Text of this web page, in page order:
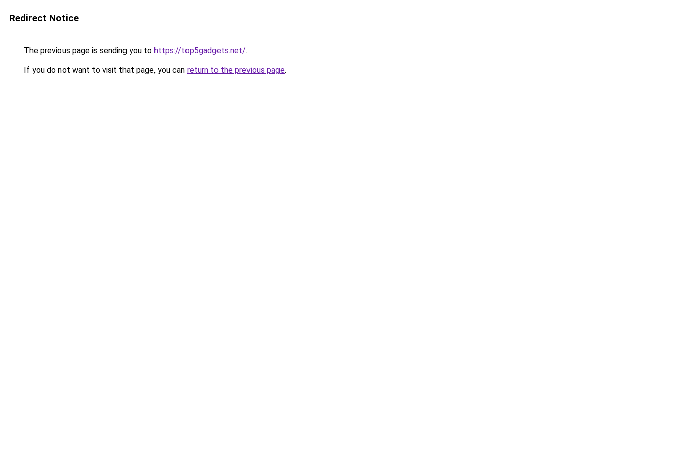
Redirect Notice
The previous page is sending you to https://top5gadgets.net/.
If you do not want to visit that page, you can return to the previous page.